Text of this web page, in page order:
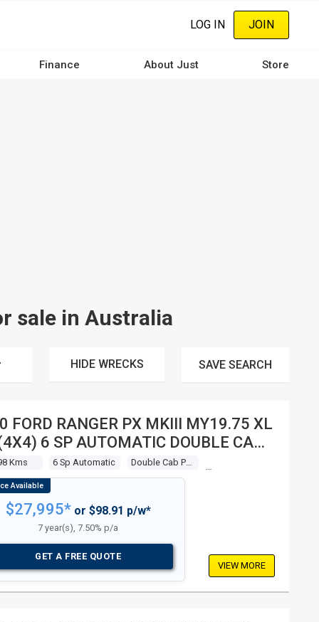
LOG IN JOIN
Finance About Just Store
sale in Australia
HIDE WRECKS SAVE SEARCH
FORD RANGER PX MKIII MY19.75 XL
6 SP AUTOMATIC DOUBLE CAB
Kms 6 Sp Automatic Double Cab P/up
$27,995*or $98.91 p/w*
7 year(s), 7.50% p/a
GET A FREE QUOTE
VIEW MORE